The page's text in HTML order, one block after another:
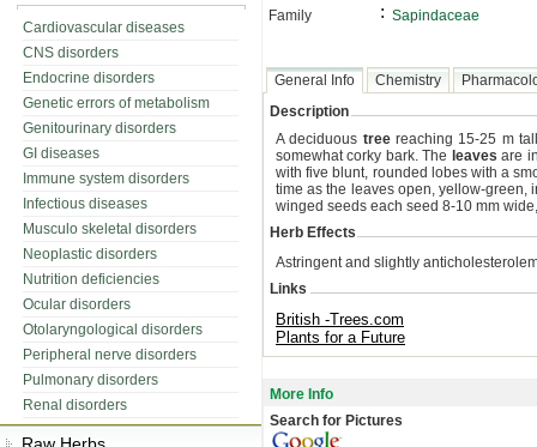
Cardiovascular diseases
CNS disorders
Endocrine disorders
Genetic errors of metabolism
Genitourinary disorders
GI diseases
Immune system disorders
Infectious diseases
Musculo skeletal disorders
Neoplastic disorders
Nutrition deficiencies
Ocular disorders
Otolaryngological disorders
Peripheral nerve disorders
Pulmonary disorders
Renal disorders
Family
: Sapindaceae
General Info Chemistry
Description
A deciduous treereaching 15-25 m
somewhat corky bark. The leaves are
with five blunt, rounded lobes with a
time as the leaves open, yellow-green,
winged seeds each seed 8-10 mm
Herb Effects
Astringent and slightly
Links
British -Trees.com
Plants for a Future
More Info
Search for Pictures